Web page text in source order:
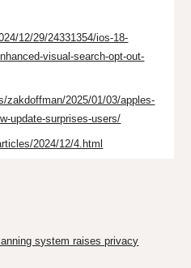
12/29/24331354/ios-18-
visual-search-opt-out-
zakdoffman/2025/01/03/apples-
update-surprises-users/
2024/12/4.html
system raises privacy